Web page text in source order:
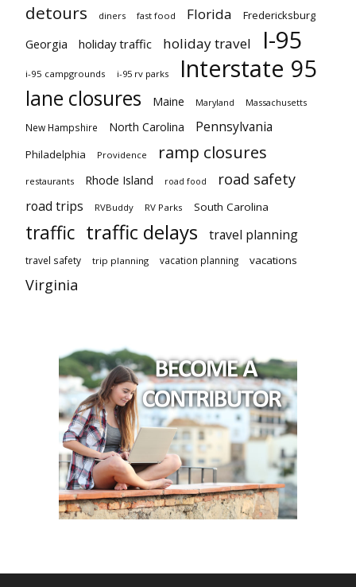
detours diners fast food Florida Fredericksburg
Georgia holiday traffic holiday travel I-95
i-95 campgrounds i-95 rv parks Interstate 95
lane closures Maine Maryland Massachusetts
New Hampshire North Carolina Pennsylvania
Philadelphia Providence ramp closures
restaurants Rhode Island road food road safety
road trips RVBuddy RV Parks South Carolina
traffic traffic delays travel planning
travel safety trip planning vacation planning vacations
Virginia